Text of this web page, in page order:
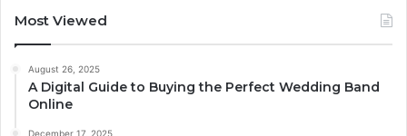
Most Viewed
August 26, 2025
A Digital Guide to Buying the Perfect Wedding Band
Online
December 17, 2025